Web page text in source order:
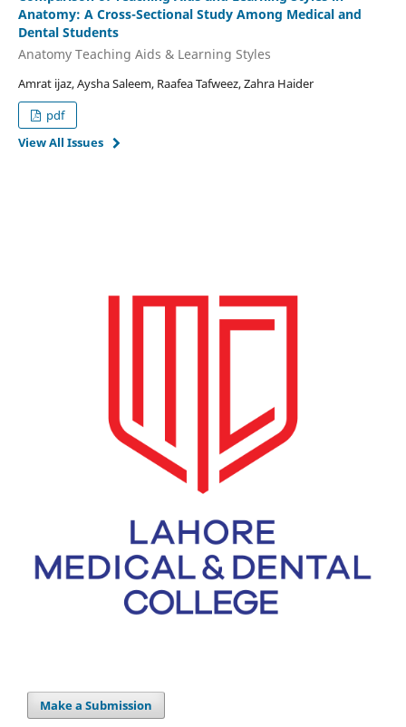
Anatomy: A Cross-Sectional Study Among Medical and
Dental Students
Anatomy Teaching Aids & Learning Styles
Amrat ijaz, Aysha Saleem, Raafea Tafweez, Zahra Haider
pdf
View All Issues
Make a Submission